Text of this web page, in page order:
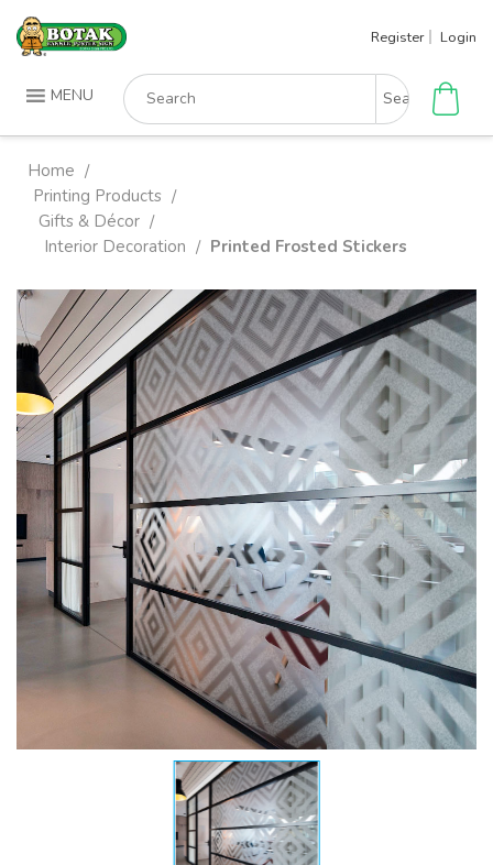
Skip
Register Login
MENU
Search
for:
Home /
Printing Products /
Gifts & Décor /
Interior Decoration / Printed Frosted Stickers